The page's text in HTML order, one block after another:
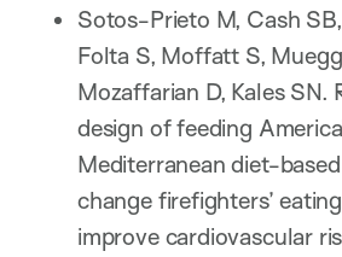
Sotos-Prieto M, Cash
Folta S, Moffatt S,
Mozaffarian D, Kales SN.
design of feeding
Mediterranean diet-
change firefighters’
improve cardiovascular